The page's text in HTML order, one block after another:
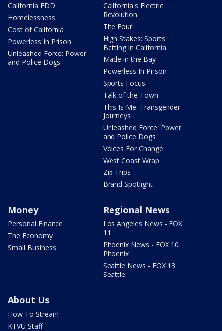
California EDD
Homelessness
Cost of California
Powerless In Prison
Unleashed Force: Power
and Police Dogs
California's Electric
Revolution
The Four
High Stakes: Sports
Betting in California
Made in the Bay
Powerless In Prison
Sports Focus
Talk of the Town
This Is Me: Transgender
Journeys
Unleashed Force: Power
and Police Dogs
Voices For Change
West Coast Wrap
Zip Trips
Brand Spotlight
Money
Personal Finance
The Economy
Small Business
Regional News
Los Angeles News - FOX
11
Phoenix News - FOX 10
Phoenix
Seattle News - FOX 13
Seattle
About Us
How To Stream
KTVU Staff